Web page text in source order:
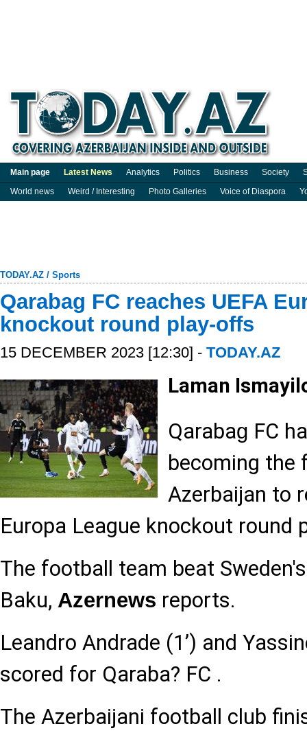
Main page Latest News Analytics Politics Business Society
World news
Weird / Interesting Photo Galleries Voice of Diaspora
TODAY.AZ / Sports
Qarabag FC reaches UEFA
knockout round play-offs
15 DECEMBER 2023 [12:30] - TODAY.AZ
Laman
Qarabag FC
becoming
Azerbaijan to
Europa League knockout round
The football team beat
Baku, Azernews reports.
Leandro Andrade (1’) and
scored for Qaraba? FC .
The Azerbaijani football club